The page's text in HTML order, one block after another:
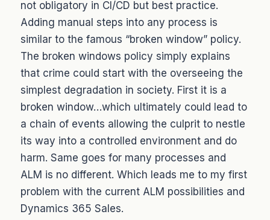
not obligatory in CI/CD but best practice.
Adding manual steps into any process is
similar to the famous “broken window” policy.
The broken windows policy simply explains
that crime could start with the overseeing the
simplest degradation in society. First it is a
broken window…which ultimately could lead to
a chain of events allowing the culprit to nestle
its way into a controlled environment and do
harm. Same goes for many processes and
ALM is no different. Which leads me to my first
problem with the current ALM possibilities and
Dynamics 365 Sales.